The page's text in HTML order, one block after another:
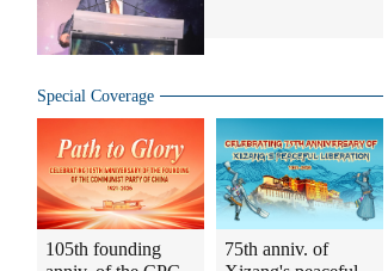
Special Coverage
105th founding
75th anniv. of